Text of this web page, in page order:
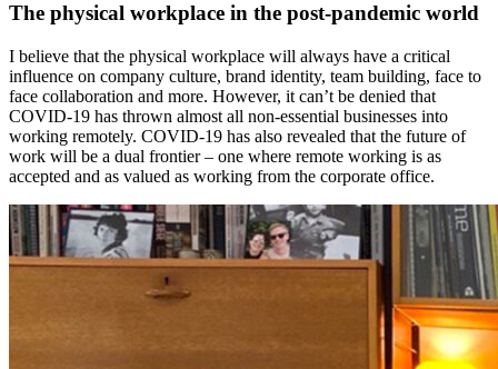
The physical workplace in the post-pandemic world
I believe that the physical workplace will always have a critical
influence on company culture, brand identity, team building, face to
face collaboration and more. However, it can’t be denied that
COVID-19 has thrown almost all non-essential businesses into
working remotely. COVID-19 has also revealed that the future of
work will be a dual frontier – one where remote working is as
accepted and as valued as working from the corporate office.